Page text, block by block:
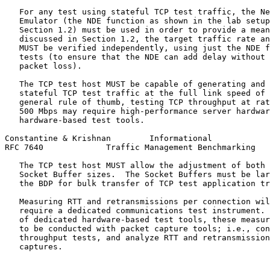
For any test using stateful TCP test traffic, the
Emulator (the NDE function as shown in the lab
Section 1.2) must be used in order to provide a
discussed in Section 1.2, the target traffic rate
MUST be verified independently, using just the NDE
tests (to ensure that the NDE can add delay without
   packet loss).
The TCP test host MUST be capable of generating and
stateful TCP test traffic at the full link speed of
general rule of thumb, testing TCP throughput at
500 Mbps may require high-performance server
   hardware-based test tools.
Constantine & Krishnan        Informational
RFC 7640             Traffic Management Benchmarking
The TCP test host MUST allow the adjustment of both
Socket Buffer sizes.  The Socket Buffers must be
the BDP for bulk transfer of TCP test application
Measuring RTT and retransmissions per connection
require a dedicated communications test instrument.
of dedicated hardware-based test tools, these
to be conducted with packet capture tools; i.e.,
throughput tests, and analyze RTT and
   captures.